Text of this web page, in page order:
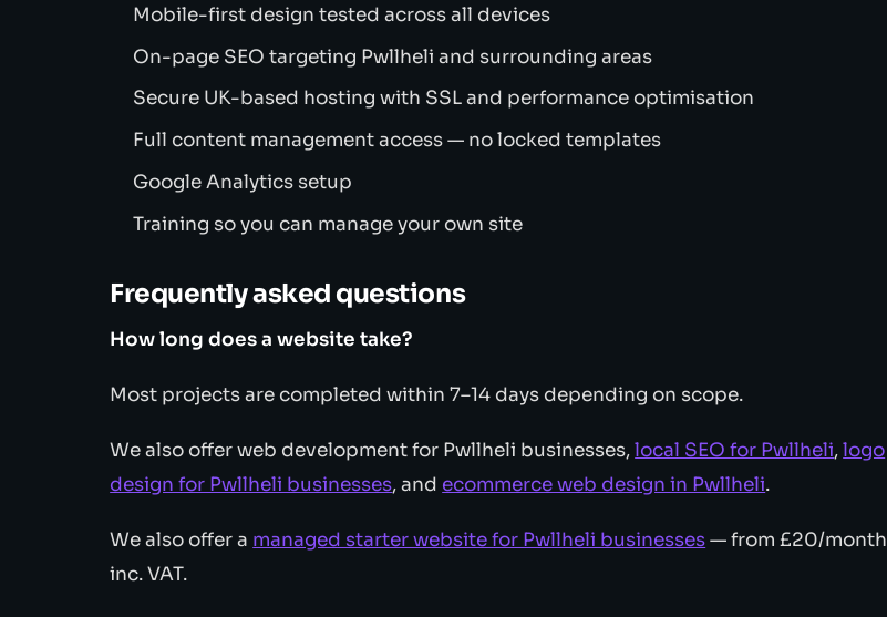
Mobile-first design tested across all devices
On-page SEO targeting Pwllheli and surrounding areas
Secure UK-based hosting with SSL and performance optimisation
Full content management access — no locked templates
Google Analytics setup
Training so you can manage your own site
Frequently asked questions
How long does a website take?
Most projects are completed within 7–14 days depending on scope.
We also offer web development for Pwllheli businesses,local SEO for Pwllheli,logo
design for Pwllheli businesses, and ecommerce web design in Pwllheli.
We also offer a managed starter website for Pwllheli businesses— from £20/month
inc. VAT.